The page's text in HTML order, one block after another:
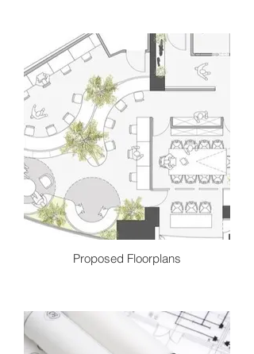
style. We analyze this information
driven by creativity and curiosity to
begin to brainstorm the best design
solutions possible.
Proposed Floorplans
furniture plan and layouts for your
spaces and present you multiple
options if necessary.